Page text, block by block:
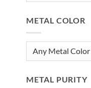
METAL COLOR
METAL PURITY